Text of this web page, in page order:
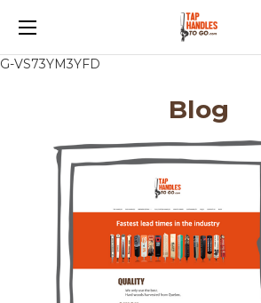
G-VS73YM3YFD
Blog